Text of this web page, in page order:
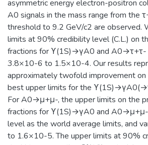
asymmetric energy electron-positron
A0 signals in the mass range from the
threshold to 9.2 GeV/c2 are observed.
limits at 90% credibility level (C.L.) on
fractions for ϒ(1S)→γA0 and A0→τ+τ-
3.8×10-6 to 1.5×10-4. Our results
approximately twofold improvement
best upper limits for the
For A0→μ+μ-, the upper limits on the
fractions for ϒ(1S)→γA0 and A0→μ+μ-
level as the world average limits, and
to 1.6×10-5. The upper limits at 90%